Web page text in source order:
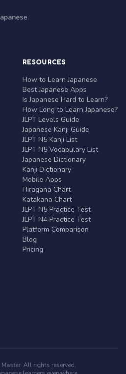
RESOURCES
How to Learn Japanese
Best Japanese Apps
Is Japanese Hard to Learn?
How Long to Learn Japanese?
JLPT Levels Guide
Japanese Kanji Guide
JLPT N5 Kanji List
JLPT N5 Vocabulary List
Japanese Dictionary
Kanji Dictionary
Mobile Apps
Hiragana Chart
Katakana Chart
JLPT N5 Practice Test
JLPT N4 Practice Test
Platform Comparison
Blog
Pricing
All rights reserved.